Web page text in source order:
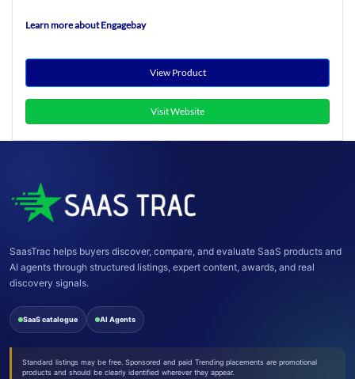
Learn more about Engagebay
View Product
Visit Website
SaasTrac helps buyers discover, compare, and evaluate SaaS products and
AI agents through structured listings, expert content, awards, and real
discovery signals.
SaaS catalogue AI Agents
Standard listings may be free. Sponsored and paid Trending placements are promotional
products and should be clearly identified wherever they appear.